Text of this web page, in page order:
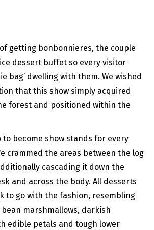
getting bonbonnieres, the couple
dessert buffet so every visitor
bag’ dwelling with them. We wished
that this show simply acquired
forest and positioned within the
to become show stands for every
crammed the areas between the log
cascading it down the
and across the body. All desserts
to go with the fashion, resembling
marshmallows, darkish
edible petals and tough lower